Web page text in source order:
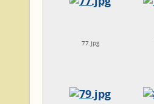
77.jpg